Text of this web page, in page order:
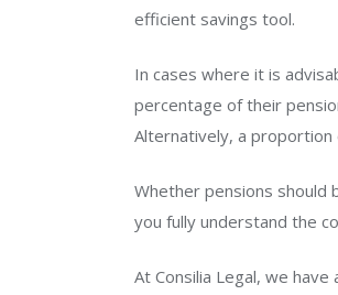
efficient savings tool.
In cases where it is
percentage of their
Alternatively, a proportion
Whether pensions
you fully understand the
At Consilia Legal, we